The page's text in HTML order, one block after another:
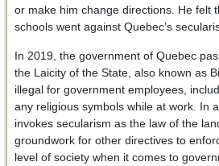
or make him change directions. He felt
schools went against Quebec’s
In 2019, the government of Quebec
the Laicity of the State, also known as
illegal for government employees,
any religious symbols while at work. In
invokes secularism as the law of the
groundwork for other directives to
level of society when it comes to